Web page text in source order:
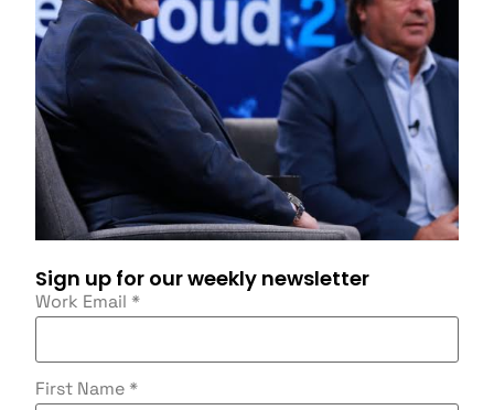
Sign up for our weekly newsletter
Work Email *
First Name *